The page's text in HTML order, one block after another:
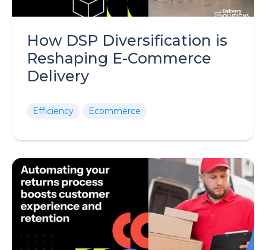
How DSP Diversification is
Reshaping E-Commerce
Delivery
Efficiency Ecommerce